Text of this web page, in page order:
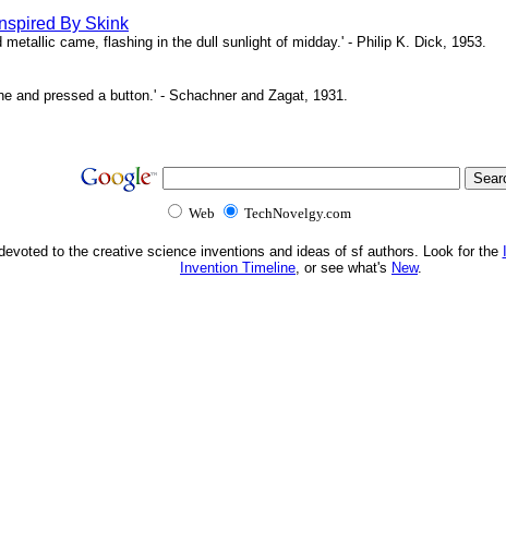
By Skink
came, flashing in the dull sunlight of midday.' - Philip K. Dick, 1953.
and pressed a button.' - Schachner and Zagat, 1931.
Web TechNovelgy.com
to the creative science inventions and ideas of sf authors. Look for the
Invention Timeline, or see what's New.